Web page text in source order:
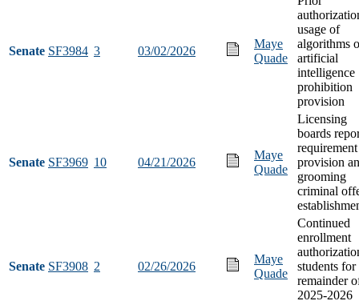
Senate SF3984 3 03/02/2026
Maye
Quade
usage of
algorithms
artificial
intelligence
prohibition
provision
Senate SF3969 10 04/21/2026
Maye
Quade
Licensing
boards
requirement
provision
grooming
criminal
Senate SF3908 2 02/26/2026
Maye
Quade
Continued
enrollment
students for
remainder
2025-2026